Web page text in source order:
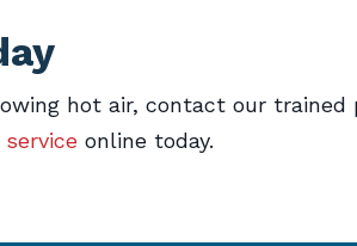
hot air, contact our trained
online today.